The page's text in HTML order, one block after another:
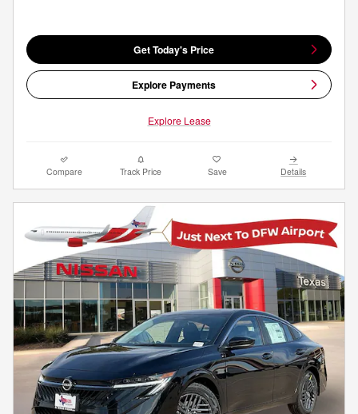
Get Today's Price
Explore Payments
Explore Lease
Compare Track Price Save Details